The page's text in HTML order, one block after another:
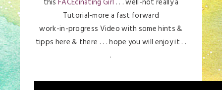
Tutorial-more a fast forward
work-in-progress Video with some hints &
tipps here & there . . . hope you will enjoy it . .
.